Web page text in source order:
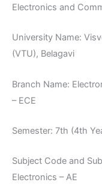
Electronics and
University Name:
(VTU), Belagavi
Branch Name:
– ECE
Semester: 7th (4th
Subject Code and
Electronics – AE